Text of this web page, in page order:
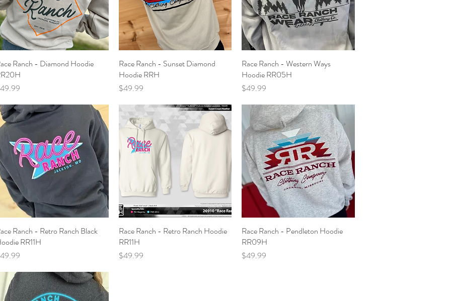
Quick View
Ranch - Diamond Hoodie
Quick View
Race Ranch - Sunset Diamond
Hoodie RRH
Price
$49.99
Quick View
Race Ranch - Western Ways
Hoodie RR05H
Price
$49.99
Quick View
Ranch - Retro Ranch Black
RR11H
Quick View
Race Ranch - Retro Ranch Hoodie
RR11H
Price
$49.99
Quick View
Race Ranch - Pendleton Hoodie
RR09H
Price
$49.99